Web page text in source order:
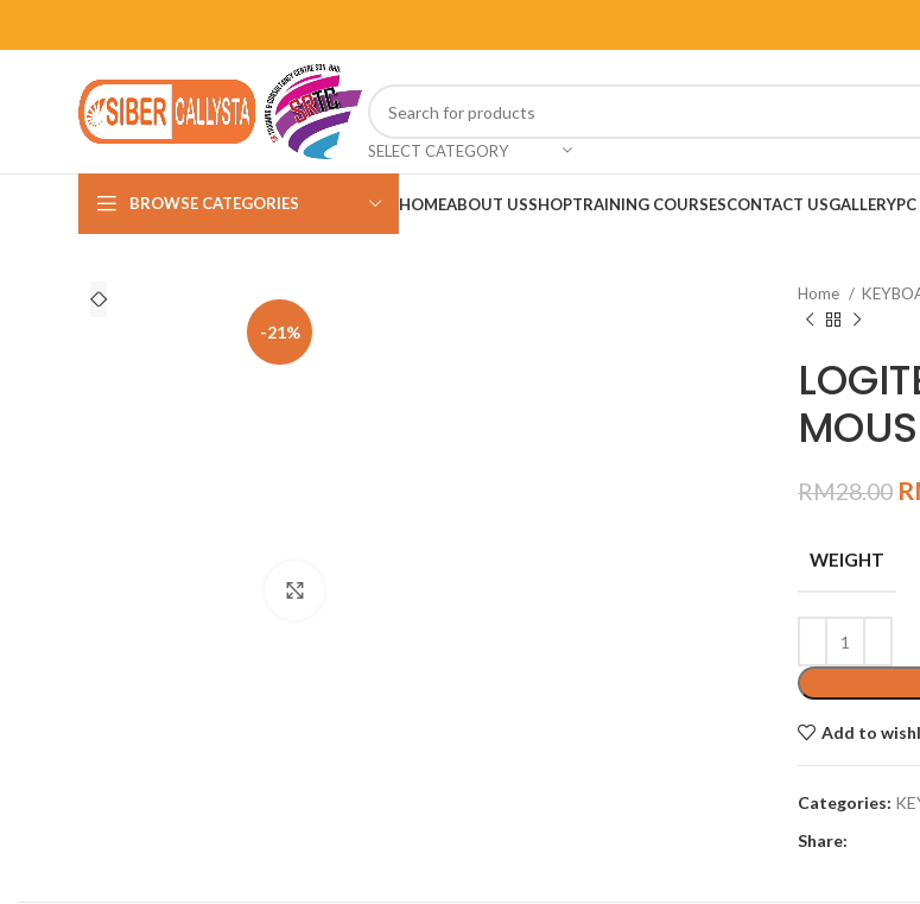
SELECT CATEGORY
BROWSE CATEGORIES HOMEABOUT USSHOPTRAINING COURSESCONTACT USGALLERY
-21%
Home
RM28.00
WEIGHT
Add to
Categories:
Share: